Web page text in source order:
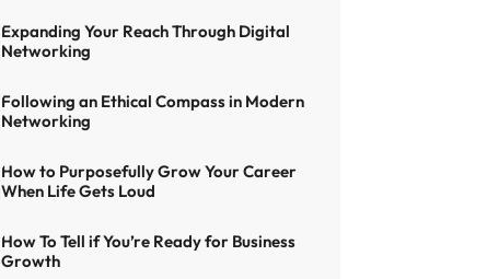
Expanding Your Reach Through Digital
Networking
Following an Ethical Compass in Modern
Networking
How to Purposefully Grow Your Career
When Life Gets Loud
How To Tell if You’re Ready for Business
Growth